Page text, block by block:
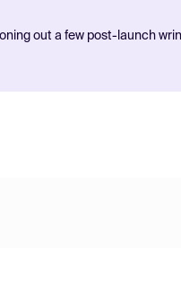
out a few post-launch